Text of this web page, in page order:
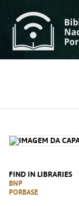
FIND IN LIBRARIES
BNP
PORBASE